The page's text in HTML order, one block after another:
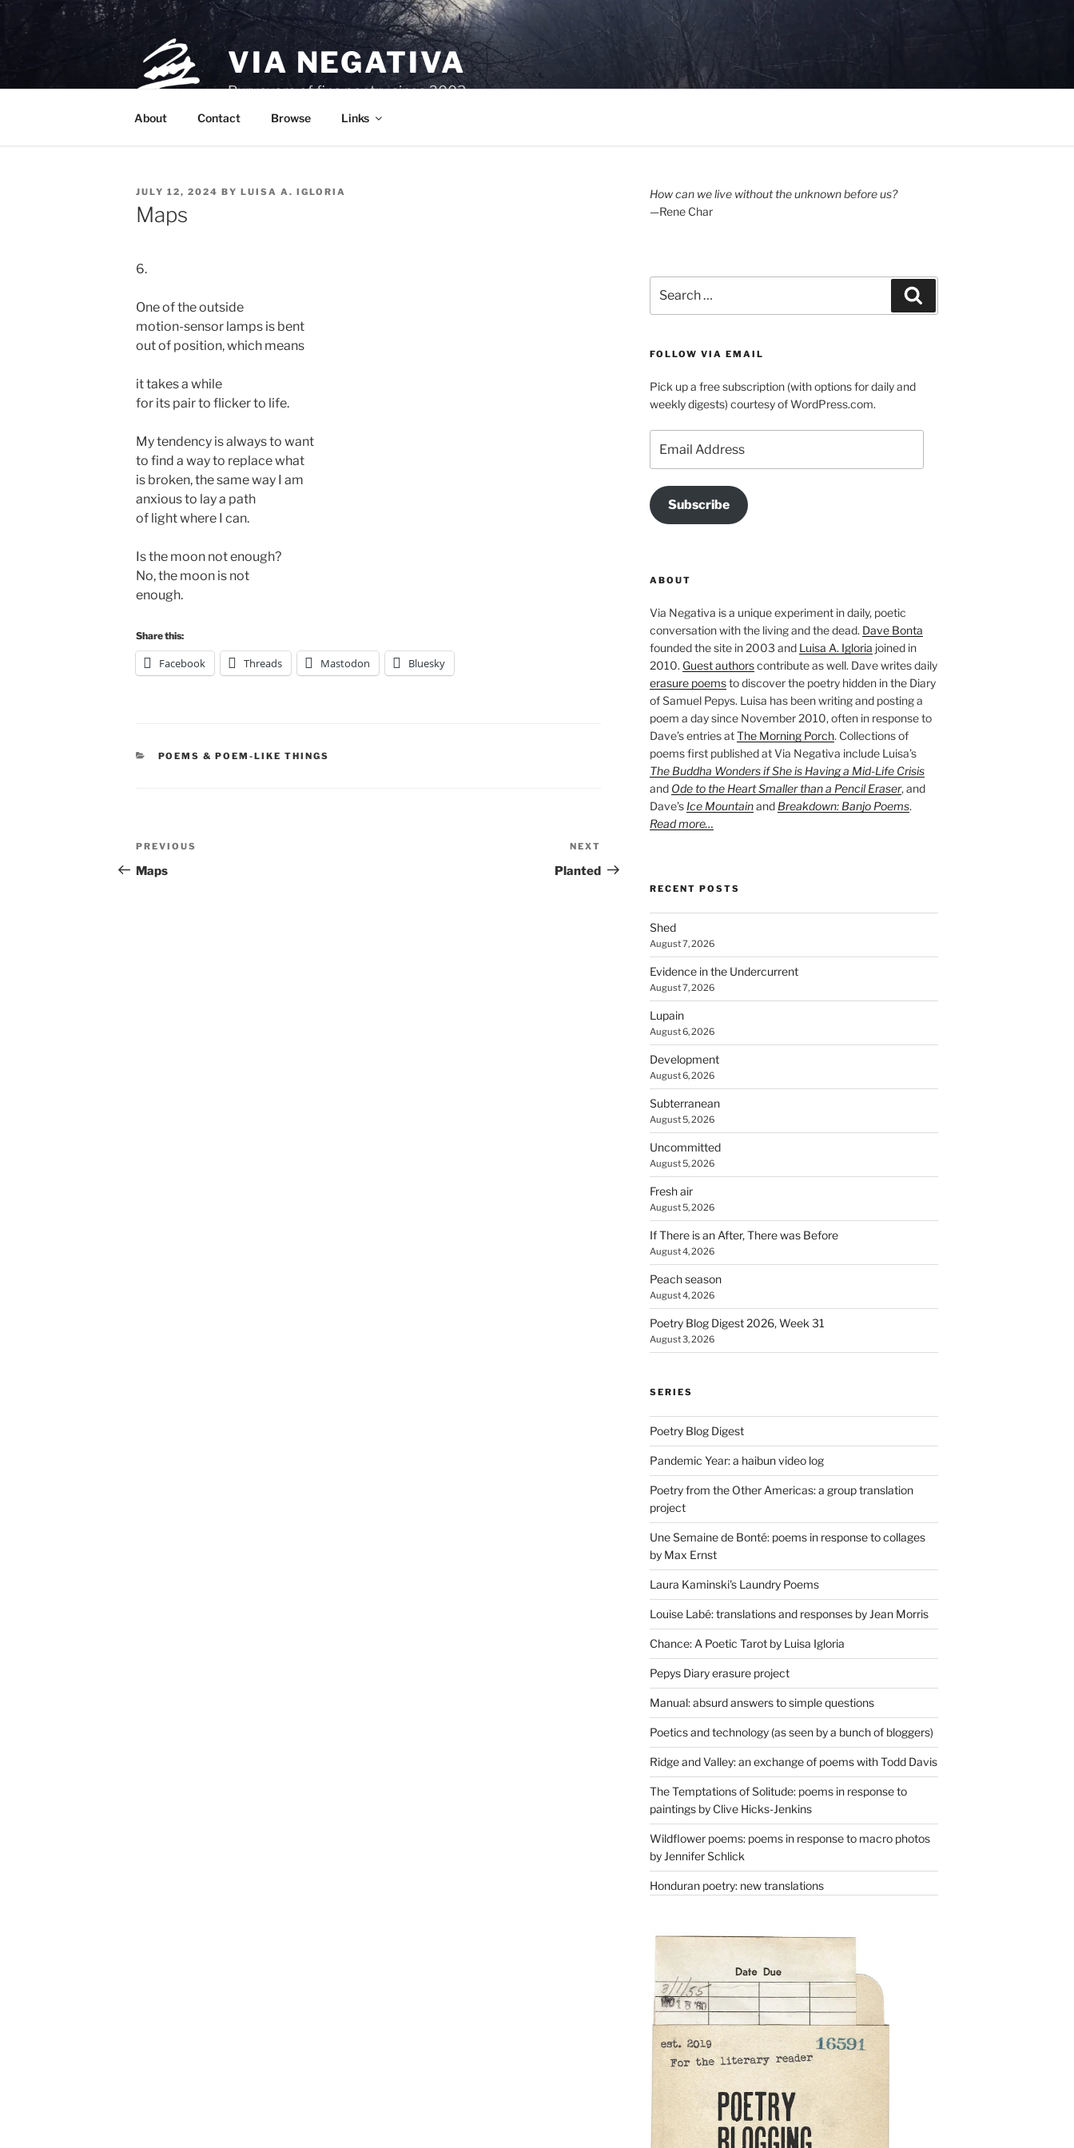
Skip
VIA NEGATIVA
Purveyors of fine poetry since 2003.
About Contact Browse Links
POSTED
ON
JULY 12, 2024 BY LUISA A. IGLORIA
Maps
6.
One of the outside
motion-sensor lamps is bent
out of position, which means
it takes a while
for its pair to flicker to life.
My tendency is always to want
to find a way to replace what
is broken, the same way I am
anxious to lay a path
of light where I can.
Is the moon not enough?
No, the moon is not
Share this:
Facebook Threads Mastodon Bluesky
CATEGORIES
POEMS & POEM-LIKE THINGS
Post
navigation
Previous
Post
PREVIOUS
Maps
Post
NEXT
Planted
How can we live without the unknown before us?
—Rene Char
for:
FOLLOW VIA EMAIL
Pick up a free subscription (with options for daily and
weekly digests) courtesy of WordPress.com.
Address
Subscribe
ABOUT
Via Negativa is a unique experiment in daily, poetic
conversation with the living and the dead. Dave Bonta
founded the site in 2003 and Luisa A. Igloria joined in
2010. Guest authorscontribute as well. Dave writes daily
erasure poemsto discover the poetry hidden in the Diary
of Samuel Pepys. Luisa has been writing and posting a
poem a day since November 2010, often in response to
Dave’s entries atThe Morning Porch. Collections of
poems first published at Via Negativa include Luisa’s
The Buddha Wonders if She is Having a Mid-Life Crisis
and Ode to the Heart Smaller than a Pencil Eraser, and
Dave’s Ice Mountainand Breakdown: Banjo Poems.
Read more…
RECENT POSTS
Shed
August 7, 2026
Evidence in the Undercurrent
August 7, 2026
Lupain
August 6, 2026
Development
August 6, 2026
Subterranean
August 5, 2026
Uncommitted
August 5, 2026
Fresh air
August 5, 2026
If There is an After, There was Before
August 4, 2026
Peach season
August 4, 2026
Poetry Blog Digest 2026, Week 31
August 3, 2026
SERIES
Poetry Blog Digest
Pandemic Year: a haibun video log
Poetry from the Other Americas: a group translation
project
Une Semaine de Bonté: poems in response to collages
by Max Ernst
Laura Kaminski's Laundry Poems
Louise Labé: translations and responses by Jean Morris
Chance: A Poetic Tarot by Luisa Igloria
Pepys Diary erasure project
Manual: absurd answers to simple questions
Poetics and technology (as seen by a bunch of bloggers)
Ridge and Valley: an exchange of poems with Todd Davis
The Temptations of Solitude: poems in response to
paintings by Clive Hicks-Jenkins
Wildflower poems: poems in response to macro photos
by Jennifer Schlick
Honduran poetry: new translations